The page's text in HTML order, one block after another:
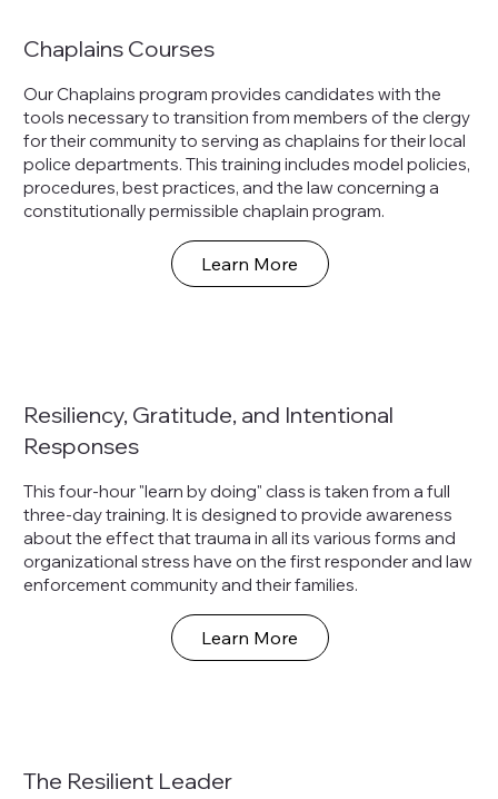
Chaplains Courses
Our Chaplains program provides candidates with the
tools necessary to transition from members of the clergy
for their community to serving as chaplains for their local
police departments. This training includes model policies,
procedures, best practices, and the law concerning a
constitutionally permissible chaplain program.
Learn More
Resiliency, Gratitude, and Intentional
Responses
This four-hour "learn by doing" class is taken from a full
three-day training. It is designed to provide awareness
about the effect that trauma in all its various forms and
organizational stress have on the first responder and law
enforcement community and their families.
Learn More
The Resilient Leader